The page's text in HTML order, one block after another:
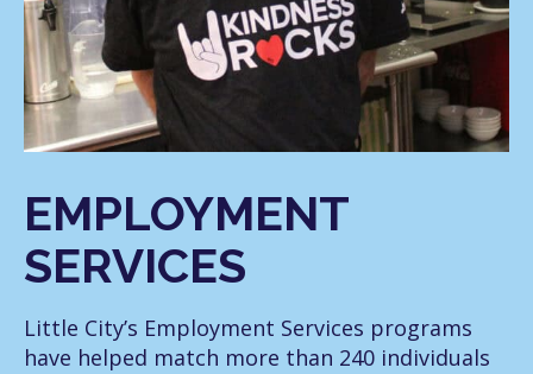
EMPLOYMENT
SERVICES
Little City’s Employment Services programs
have helped match more than 240 individuals